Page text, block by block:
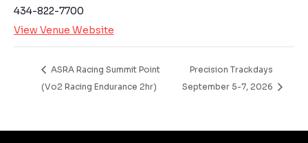
434-822-7700
View Venue Website
ASRA Racing Summit Point
(Vo2 Racing Endurance 2hr)
Precision Trackdays
September 5-7, 2026